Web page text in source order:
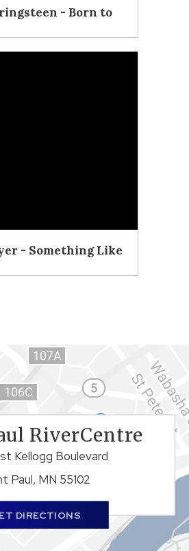
- Born to
- Something Like
RiverCentre
Kellogg Boulevard
Paul, MN 55102
DIRECTIONS